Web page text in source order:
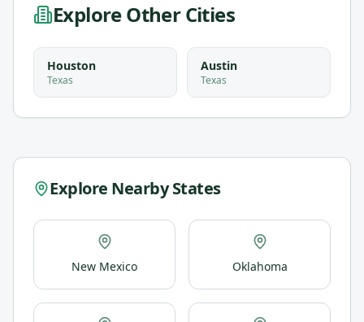
Explore Other Cities
Houston
Texas
Austin
Texas
Explore Nearby States
New Mexico Oklahoma